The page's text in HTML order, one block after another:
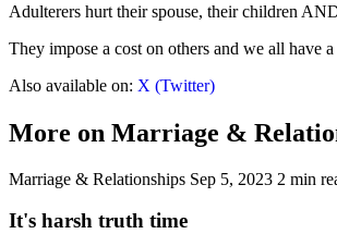
Adulterers hurt their spouse, their children
They impose a cost on others and we all have
Also available on: X (Twitter)
More on Marriage &
Marriage & Relationships Sep 5, 2023 2 min
It's harsh truth time